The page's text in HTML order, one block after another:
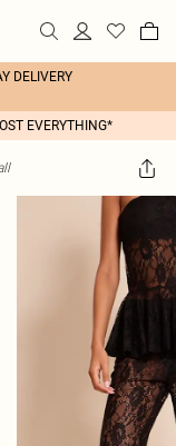
DELIVERY
EVERYTHING*